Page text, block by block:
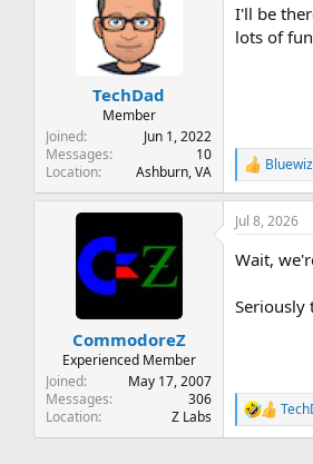
i
o
TechDad
Member
Joined
Jun 1, 2022
Messages
10
Location
Ashburn, VA
I'll be
lots of
R
e
a
c
i
s
CommodoreZ
Experienced Member
Joined
May 17, 2007
Messages
306
Location
Z Labs
Jul 8, 2026
Wait,
R
e